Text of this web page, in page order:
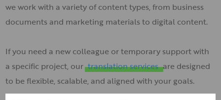
we work with a variety of content types, from business
documents and marketing materials to digital content.
If you need a new colleague or temporary support with
a specific project, our translation services are designed
to be flexible, scalable, and aligned with your goals.